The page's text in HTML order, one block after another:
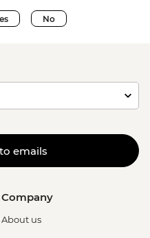
No
emails
Company
About us